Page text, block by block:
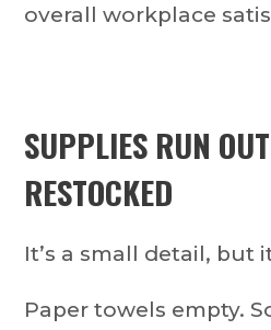
overall workplace
SUPPLIES RUN
RESTOCKED
It’s a small detail, but
Paper towels empty.